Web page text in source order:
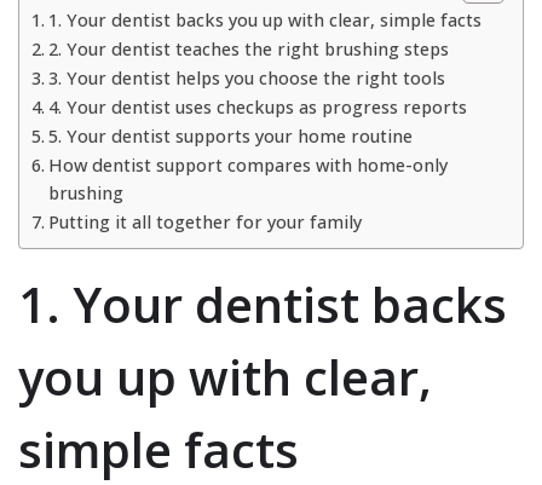
1. Your dentist backs you up with clear, simple facts
2. Your dentist teaches the right brushing steps
3. Your dentist helps you choose the right tools
4. Your dentist uses checkups as progress reports
5. Your dentist supports your home routine
How dentist support compares with home-only
brushing
Putting it all together for your family
1. Your dentist backs
you up with clear,
simple facts